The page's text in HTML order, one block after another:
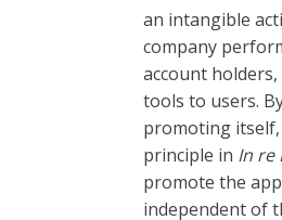
an intangible
company
account
tools to users.
promoting
principle in In re
promote the
independent of